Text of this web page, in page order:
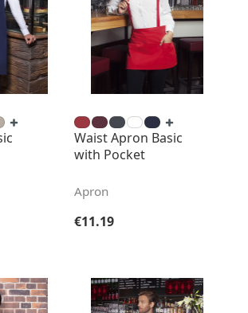
Waist Apron Basic
with Pocket
Apron
Regular price:
€11.19